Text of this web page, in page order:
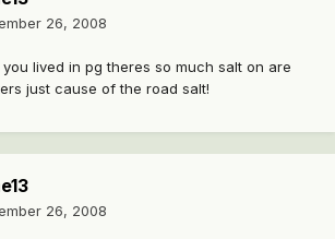
26, 2008
lived in pg theres so much salt on are
just cause of the road salt!
26, 2008